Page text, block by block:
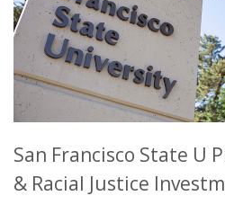
San Francisco State U
& Racial Justice